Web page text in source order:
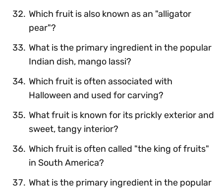
Which fruit is also known as an "alligator
pear"?
What is the primary ingredient in the popular
Indian dish, mango lassi?
Which fruit is often associated with
Halloween and used for carving?
What fruit is known for its prickly exterior and
sweet, tangy interior?
Which fruit is often called "the king of fruits"
in South America?
What is the primary ingredient in the popular